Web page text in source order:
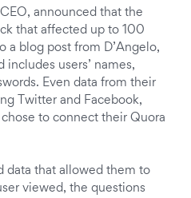
announced that the
that affected up to 100
a blog post from D’Angelo,
includes users’ names,
Even data from their
Twitter and Facebook,
to connect their Quora
data that allowed them to
viewed, the questions